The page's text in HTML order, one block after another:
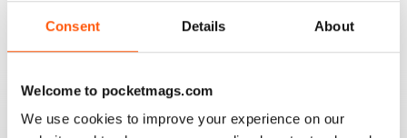
Consent Details About
Welcome to pocketmags.com
We use cookies to improve your experience on our
and less fluff
Reviewed 04 June 2011